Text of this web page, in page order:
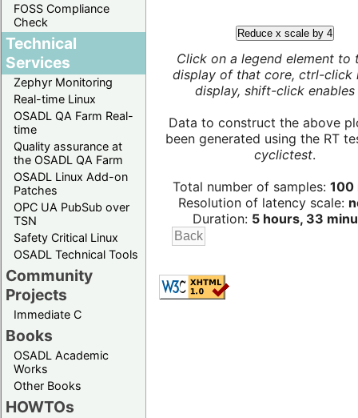
FOSS Compliance
Check
Technical
Services
Zephyr Monitoring
Real-time Linux
OSADL QA Farm Real-
time
Quality assurance at
the OSADL QA Farm
OSADL Linux Add-on
Patches
OPC UA PubSub over
TSN
Safety Critical Linux
OSADL Technical Tools
Community
Projects
Immediate C
Books
OSADL Academic
Works
Other Books
HOWTOs
Reduce x scale by 4
Click on a legend element to
display of that core, ctrl-click
display, shift-click enables
Data to construct the above
been generated using the RT
cyclictest.
Total number of samples: 100
Resolution of latency scale:
Duration: 5 hours, 33